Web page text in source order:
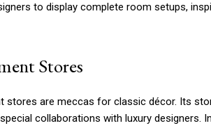
to display complete room setups,
Stores
stores are meccas for classic décor. Its
collaborations with luxury designers.